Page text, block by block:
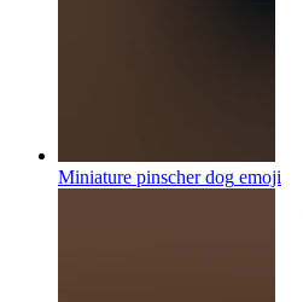
Miniature pinscher dog emoji